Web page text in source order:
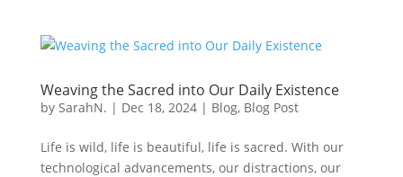
Weaving the Sacred into Our Daily Existence
by SarahN. | Dec 18, 2024| Blog, Blog Post
Life is wild, life is beautiful, life is sacred. With our
technological advancements, our distractions, our